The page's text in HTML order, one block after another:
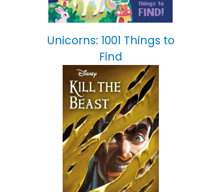
Unicorns: 1001 Things to
Find